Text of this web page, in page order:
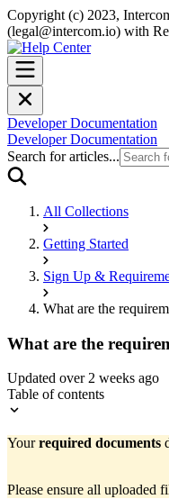
Copyright (c) 2023,
(legal@intercom.io) with
Developer Documentation
Developer Documentation
Search for articles...
All Collections
Getting Started
Sign Up &
What are the
What are the
Updated over 2 weeks ago
Table of contents
Yourrequired documents
Please ensure all uploaded